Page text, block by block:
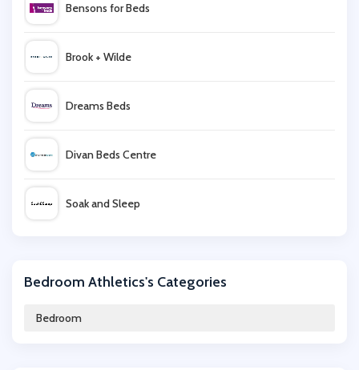
Bensons for Beds
Brook + Wilde
Dreams Beds
Divan Beds Centre
Soak and Sleep
Bedroom Athletics's Categories
Bedroom